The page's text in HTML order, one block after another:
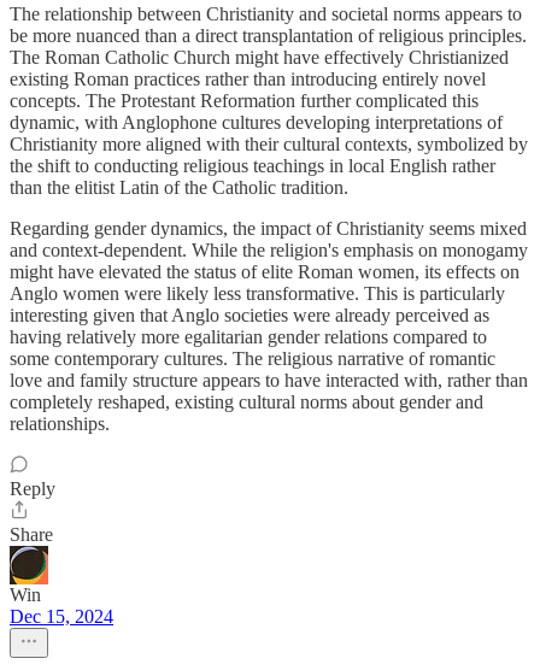
The relationship between Christianity and societal norms appears to
be more nuanced than a direct transplantation of religious principles.
The Roman Catholic Church might have effectively Christianized
existing Roman practices rather than introducing entirely novel
concepts. The Protestant Reformation further complicated this
dynamic, with Anglophone cultures developing interpretations of
Christianity more aligned with their cultural contexts, symbolized by
the shift to conducting religious teachings in local English rather
than the elitist Latin of the Catholic tradition.
Regarding gender dynamics, the impact of Christianity seems mixed
and context-dependent. While the religion's emphasis on monogamy
might have elevated the status of elite Roman women, its effects on
Anglo women were likely less transformative. This is particularly
interesting given that Anglo societies were already perceived as
having relatively more egalitarian gender relations compared to
some contemporary cultures. The religious narrative of romantic
love and family structure appears to have interacted with, rather than
completely reshaped, existing cultural norms about gender and
relationships.
Reply
Share
Win
Dec 15, 2024